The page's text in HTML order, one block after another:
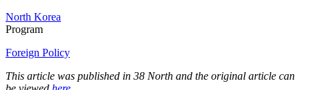
North Korea
Program
Foreign Policy
This article was published in 38 North and the original article can